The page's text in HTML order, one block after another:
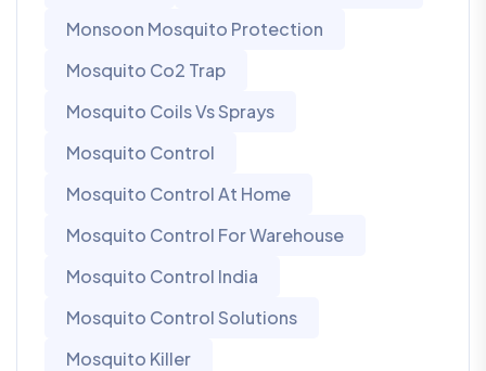
Monsoon Mosquito Protection
Mosquito Co2 Trap
Mosquito Coils Vs Sprays
Mosquito Control
Mosquito Control At Home
Mosquito Control For Warehouse
Mosquito Control India
Mosquito Control Solutions
Mosquito Killer